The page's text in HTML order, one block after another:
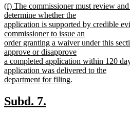
text
end
new
text
begin
(f) The commissioner must review
determine whether the
application is supported by credible
commissioner to issue an
order granting a waiver under this
approve or disapprove
a completed application within 120
application was delivered to the
department for filing.
text
end
new
Subd. 7.